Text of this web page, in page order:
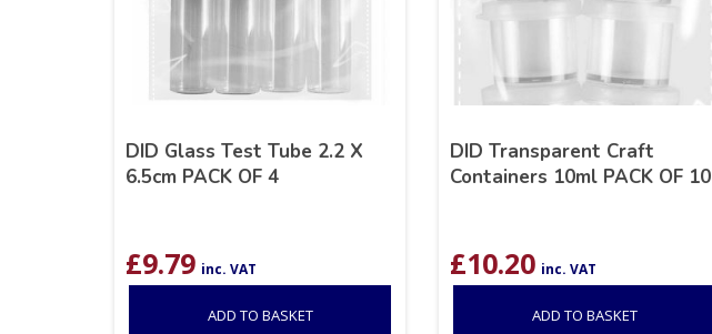
DID Glass Test Tube 2.2 X
6.5cm PACK OF 4
£9.79 inc. VAT
ADD TO BASKET
DID Transparent Craft
Containers 10ml PACK OF 10
£10.20 inc. VAT
ADD TO BASKET